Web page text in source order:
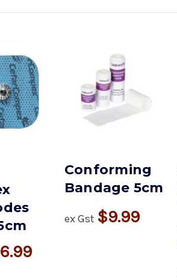
Conforming
Bandage 5cm
ex Gst $9.99